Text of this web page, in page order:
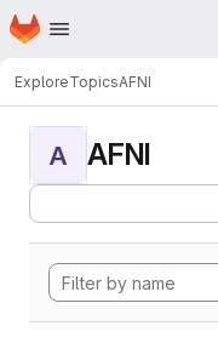
Skip to main content
Homepage
ExploreTopicsAFNI
A AFNI